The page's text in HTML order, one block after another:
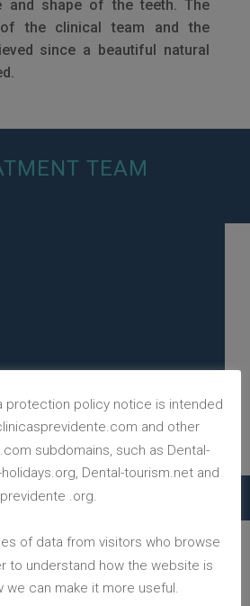
and shape of the teeth. The
the clinical team and the
since a beautiful natural
TEAM
protection policy notice is intended
and other
subdomains, such as Dental-
Dental-tourism.net and
previdente .org.
of data from visitors who browse
to understand how the website is
we can make it more useful.